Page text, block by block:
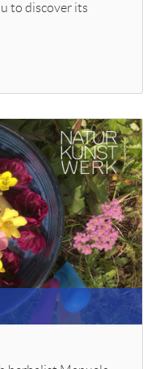
to discover its